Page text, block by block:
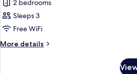
room)
Prestige
Suite
with
room
2 bedrooms
Sleeps 3
Free WiFi
More details
More